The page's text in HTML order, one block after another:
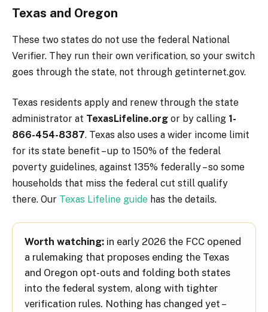
Texas and Oregon
These two states do not use the federal National
Verifier. They run their own verification, so your switch
goes through the state, not through getinternet.gov.
Texas residents apply and renew through the state
administrator at TexasLifeline.org or by calling 1-
866-454-8387. Texas also uses a wider income limit
for its state benefit – up to 150% of the federal
poverty guidelines, against 135% federally – so some
households that miss the federal cut still qualify
there. Our Texas Lifeline guide has the details.
Worth watching: in early 2026 the FCC opened
a rulemaking that proposes ending the Texas
and Oregon opt-outs and folding both states
into the federal system, along with tighter
verification rules. Nothing has changed yet –